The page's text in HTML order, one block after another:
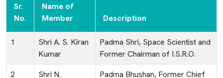
Sr.
No.
Name of
Member
Description
1
Shri A. S. Kiran
Kumar
Padma Shri, Space Scientist and
Former Chairman of I.S.R.O.
2
Shri N.
Padma Bhushan, Former Chief